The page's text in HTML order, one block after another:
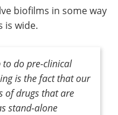
biofilms in some way
is wide.
to do pre-clinical
is the fact that our
of drugs that are
stand-alone